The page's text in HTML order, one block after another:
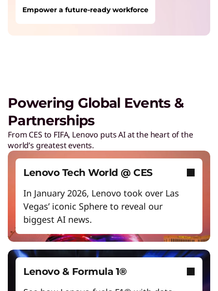
Empower a future-ready workforce
Safeguard against cyber threats
Adapt quickly to changing needs
Work and play smarter with AI PCs
Empower a future-ready workforce
Create without limits with AI
Start Over
Powering Global Events &
Partnerships
From CES to FIFA, Lenovo puts AI at the heart of the
world’s greatest events.
Lenovo Tech World @ CES
In January 2026, Lenovo took over Las
Vegas’ iconic Sphere to reveal our
biggest AI news.
Lenovo & Formula 1®